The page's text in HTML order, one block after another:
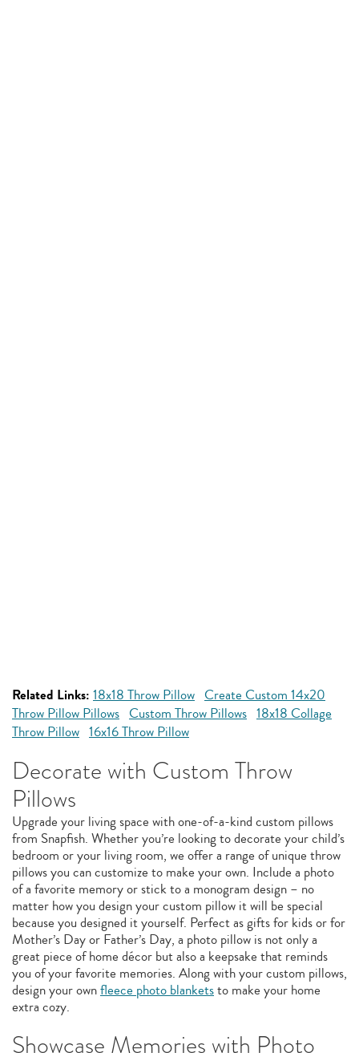
Related Links: 18x18 Throw Pillow Create Custom 14x20
Throw Pillow Pillows Custom Throw Pillows 18x18 Collage
Throw Pillow 16x16 Throw Pillow
Decorate with Custom Throw
Pillows
Upgrade your living space with one-of-a-kind custom pillows
from Snapfish. Whether you’re looking to decorate your child’s
bedroom or your living room, we offer a range of unique throw
pillows you can customize to make your own. Include a photo
of a favorite memory or stick to a monogram design – no
matter how you design your custom pillow it will be special
because you designed it yourself. Perfect as gifts for kids or for
Mother’s Day or Father’s Day, a photo pillow is not only a
great piece of home décor but also a keepsake that reminds
you of your favorite memories. Along with your custom pillows,
design your ownfleece photo blanketsto make your home
extra cozy.
Showcase Memories with Photo